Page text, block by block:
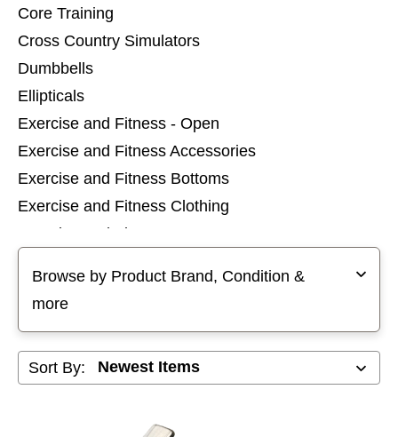
Core Training
Cross Country Simulators
Dumbbells
Ellipticals
Exercise and Fitness - Open
Exercise and Fitness Accessories
Exercise and Fitness Bottoms
Exercise and Fitness Clothing
Exercise and Fitness Tops
Inversion Tables
Rowing Machines
Standard Plate Sets
Browse by Product Brand, Condition &
more
Sort By: